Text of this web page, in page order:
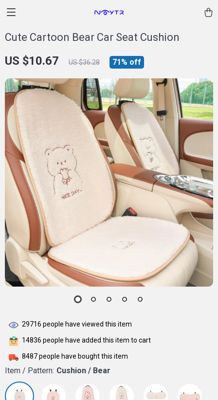
Cute Cartoon Bear Car Seat Cushion
US $10.67 US $36.28 71% off
29716 people have viewed this item
14836 people have added this item to cart
8487people have bought this item
Item / Pattern: Cushion / Bear